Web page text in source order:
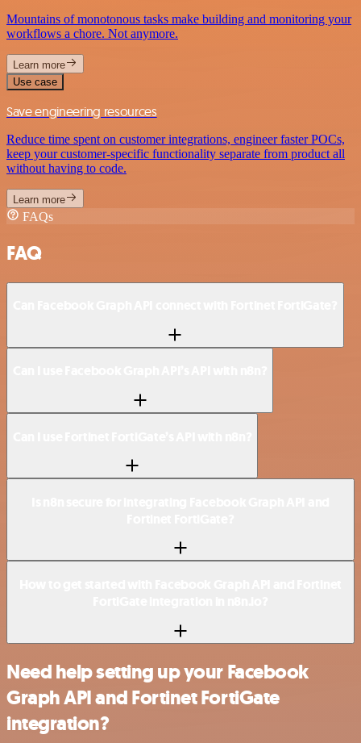
Mountains of monotonous tasks make building and monitoring your
workflows a chore. Not anymore.
Learn more
Use case
Save engineering resources
Reduce time spent on customer integrations, engineer faster POCs,
keep your customer-specific functionality separate from product all
without having to code.
Learn more
FAQs
FAQ
Need help setting up your Facebook
Graph API and Fortinet FortiGate
integration?